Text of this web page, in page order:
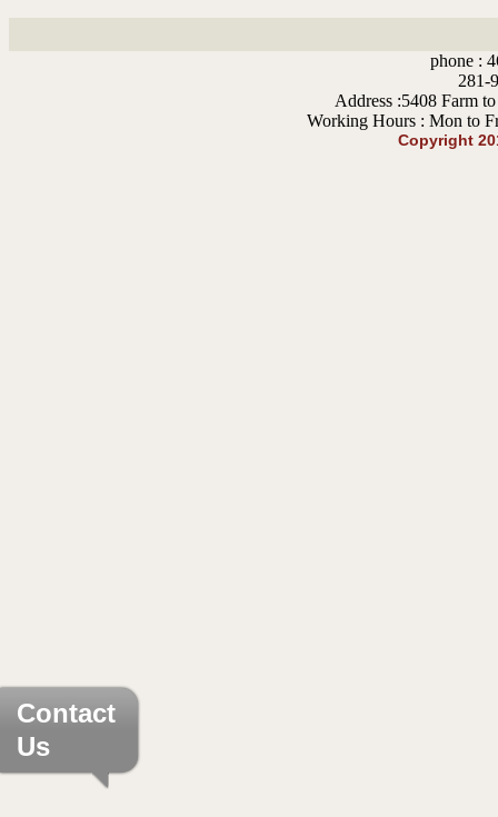
phone :
281-
Address :5408 Farm
Working Hours : Mon to
Copyright
Contact
Us